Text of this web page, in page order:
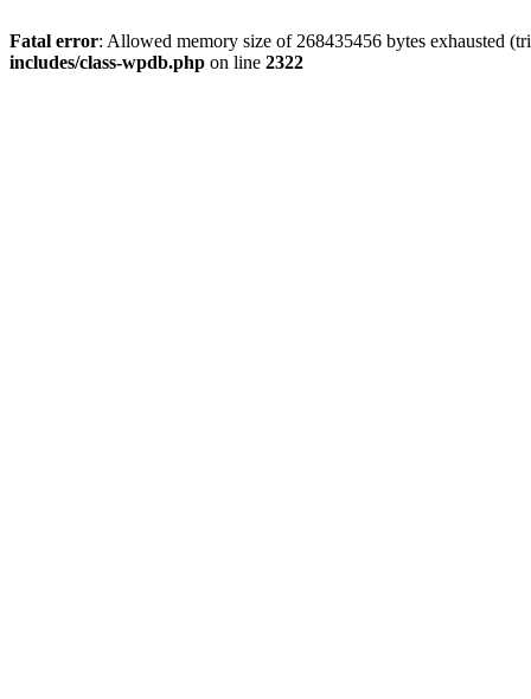
Fatal error: Allowed memory size of 268435456 bytes exhausted
includes/class-wpdb.php on line 2322